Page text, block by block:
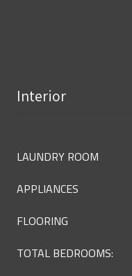
Interior
LAUNDRY ROOM
APPLIANCES
FLOORING
TOTAL BEDROOMS: